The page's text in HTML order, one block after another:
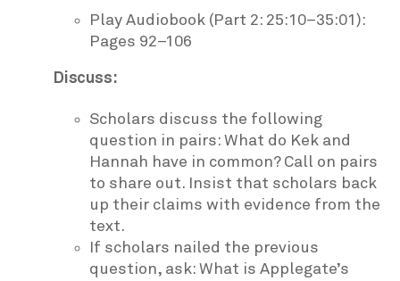
Play Audiobook (Part 2: 25:10–35:01):
Pages 92–106
Discuss:
Scholars discuss the following
question in pairs: What do Kek and
Hannah have in common? Call on pairs
to share out. Insist that scholars back
up their claims with evidence from the
text.
If scholars nailed the previous
question, ask: What is Applegate’s